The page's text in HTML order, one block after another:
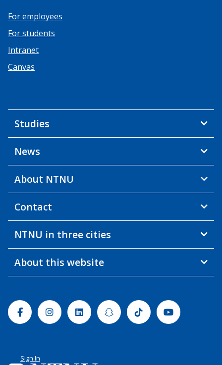
For employees
For students
Intranet
Canvas
Studies
News
About NTNU
Contact
NTNU in three cities
About this website
FacebookInstagramLinkedinSnapchatTiktok Youtube
Sign In